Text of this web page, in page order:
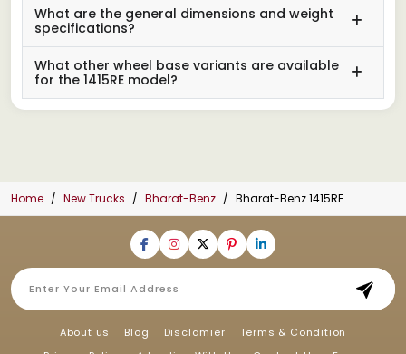
What are the general dimensions and weight
specifications?
What other wheel base variants are available
for the 1415RE model?
Home New Trucks Bharat-Benz Bharat-Benz 1415RE
About us Blog Disclamier
Terms & Condition